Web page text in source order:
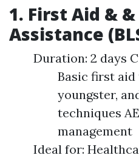
1. First Aid &
Assistance
Duration: 2 days
Basic first
youngster,
techniques
management
Ideal for: